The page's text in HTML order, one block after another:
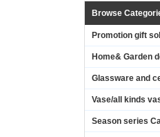
Browse
Promotion gift
Home& Garden
Glassware and
Vase/all kinds
Season series